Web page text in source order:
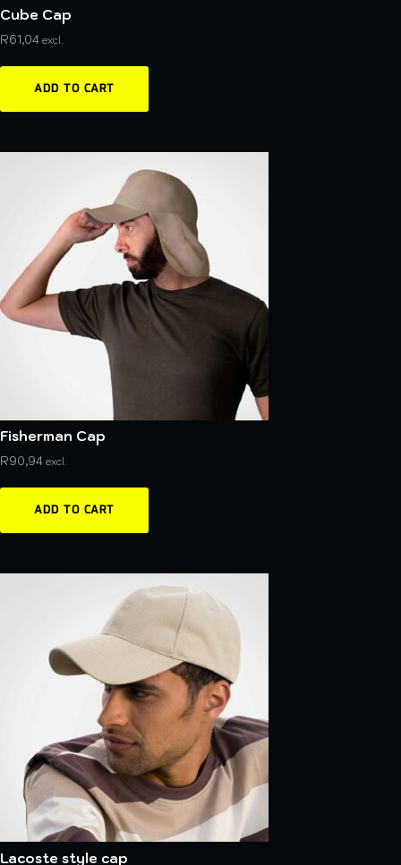
Cube Cap
R61,04 excl.
ADD TO CART
Fisherman Cap
R90,94 excl.
ADD TO CART
Lacoste style cap